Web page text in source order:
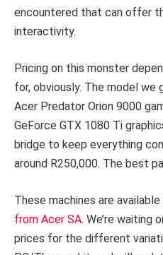
encountered that can offer
interactivity.
Pricing on this monster
for, obviously. The model
Acer Predator Orion 9000
GeForce GTX 1080 Ti
bridge to keep everything
around R250,000. The best
These machines are
from Acer SA. We’re waiting
prices for the different